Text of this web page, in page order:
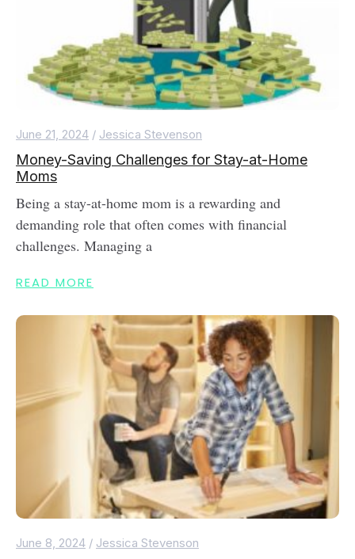
June 21, 2024 / Jessica Stevenson
Money-Saving Challenges for Stay-at-Home
Moms
Being a stay-at-home mom is a rewarding and
demanding role that often comes with financial
challenges. Managing a
READ MORE
June 8, 2024 / Jessica Stevenson